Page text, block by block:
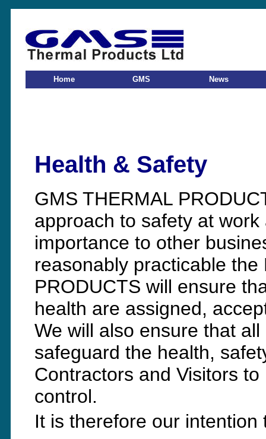
Home GMS News
Health & Safety
GMS THERMAL
approach to safety at
importance to other
reasonably practicable
PRODUCTS will ensure
health are assigned,
We will also ensure that
safeguard the health,
Contractors and Visitors
control.
It is therefore our intention